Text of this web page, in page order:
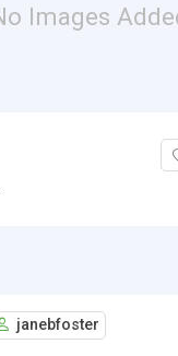
Images
janebfoster